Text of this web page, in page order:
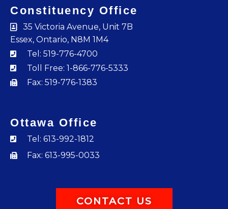
Constituency Office
35 Victoria Avenue, Unit 7B
Essex, Ontario, N8M 1M4
Tel: 519-776-4700
Toll Free: 1-866-776-5333
Fax: 519-776-1383
Ottawa Office
Tel: 613-992-1812
Fax: 613-995-0033
CONTACT US